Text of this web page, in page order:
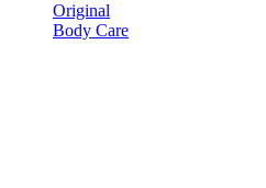
Original
Body Care